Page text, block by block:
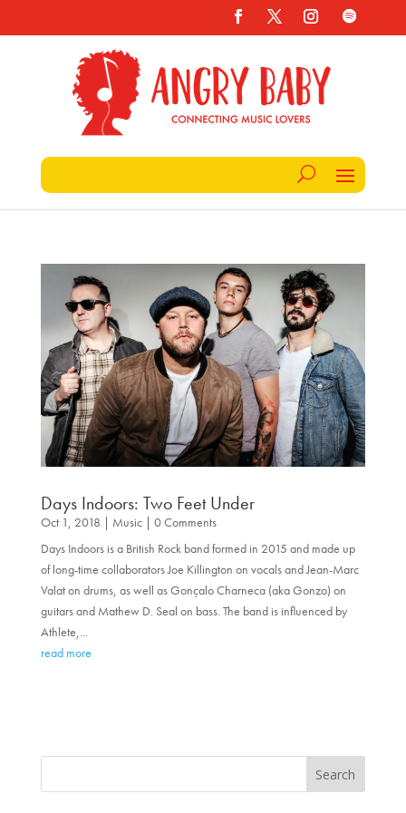
Days Indoors: Two Feet Under
Oct 1, 2018 | Music| 0 Comments
Days Indoors is a British Rock band formed in 2015 and made up
of long-time collaborators Joe Killington on vocals and Jean-Marc
Valat on drums, as well as Gonçalo Charneca (aka Gonzo) on
guitars and Mathew D. Seal on bass. The band is influenced by
Athlete,...
read more